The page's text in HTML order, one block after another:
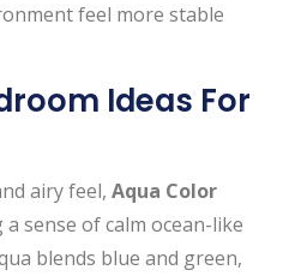
feel more stable
Ideas For
airy feel, Aqua Color
sense of calm ocean-like
blends blue and green,